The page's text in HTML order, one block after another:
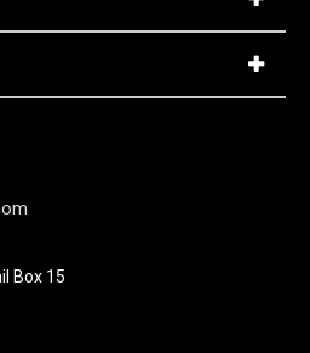
Box 15